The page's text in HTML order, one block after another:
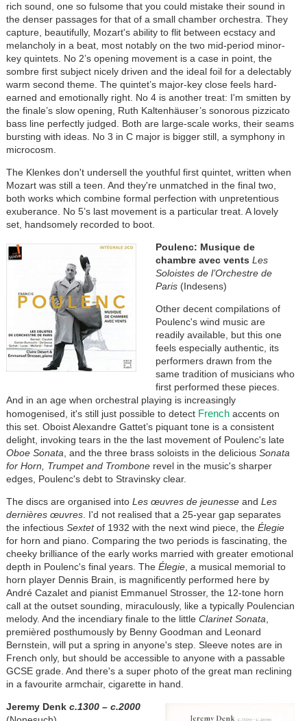
rich sound, one so fulsome that you could mistake their sound in
the denser passages for that of a small chamber orchestra. They
capture, beautifully, Mozart's ability to flit between ecstacy and
melancholy in a beat, most notably on the two mid-period minor-
key quintets. No 2’s opening movement is a case in point, the
sombre first subject nicely driven and the ideal foil for a delectably
warm second theme. The quintet’s major-key close feels hard-
earned and emotionally right. No 4 is another treat: I'm smitten by
the finale’s slow opening, Ruth Kaltenhäuser’s sonorous pizzicato
bass line perfectly judged. Both are large-scale works, their seams
bursting with ideas. No 3 in C major is bigger still, a symphony in
microcosm.
The Klenkes don't undersell the youthful first quintet, written when
Mozart was still a teen. And they're unmatched in the final two,
both works which combine formal perfection with unpretentious
exuberance. No 5’s last movement is a particular treat. A lovely
set, handsomely recorded to boot.
Poulenc: Musique de
chambre avec vents Les
Soloistes de l’Orchestre de
Paris(Indesens)
Other decent compilations of
Poulenc's wind music are
readily available, but this one
feels especially authentic, its
performers drawn from the
same tradition of musicians who
first performed these pieces.
And in an age when orchestral playing is increasingly
homogenised, it's still just possible to detect Frenchaccents on
this set. Oboist Alexandre Gattet’s piquant tone is a consistent
delight, invoking tears in the the last movement of Poulenc's late
Oboe Sonata, and the three brass soloists in the delicious Sonata
for Horn, Trumpet and Trombone revel in the music's sharper
edges, Poulenc's debt to Stravinsky clear.
The discs are organised into Les œuvres de jeunesse and Les
dernières œuvres. I'd not realised that a 25-year gap separates
the infectious Sextetof 1932 with the next wind piece, the Élegie
for horn and piano. Comparing the two periods is fascinating, the
cheeky brilliance of the early works married with greater emotional
depth in Poulenc's final years. The Élegie, a musical memorial to
horn player Dennis Brain, is magnificently performed here by
André Cazalet and pianist Emmanuel Strosser, the 12-tone horn
call at the outset sounding, miraculously, like a typically Poulencian
melody. And the incendiary finale to the little Clarinet Sonata,
premièred posthumously by Benny Goodman and Leonard
Bernstein, will put a spring in anyone's step. Sleeve notes are in
French only, but should be accessible to anyone with a passable
GCSE grade. And there's a super photo of the great man reclining
in a favourite armchair, cigarette in hand.
Jeremy Denk c.1300 – c.2000